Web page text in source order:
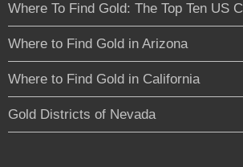
Where To Find Gold: The Top Ten US
Where to Find Gold in Arizona
Where to Find Gold in California
Gold Districts of Nevada